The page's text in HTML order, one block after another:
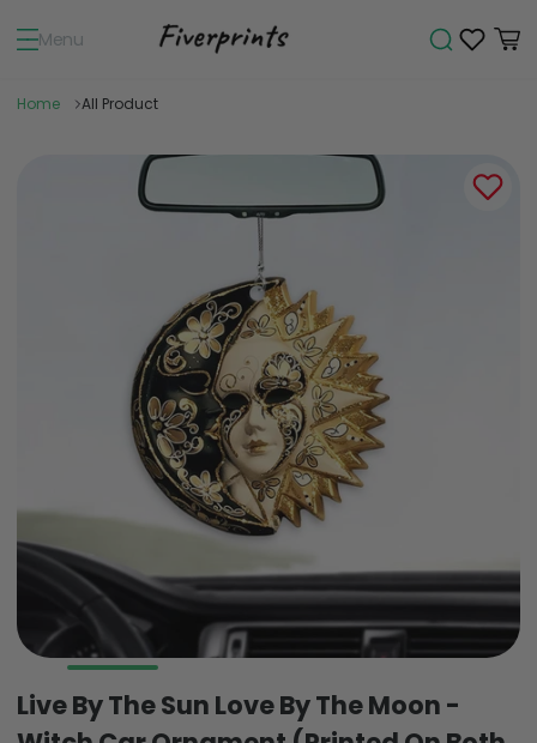
Menu
Home All Product
Live By The Sun Love By The Moon -